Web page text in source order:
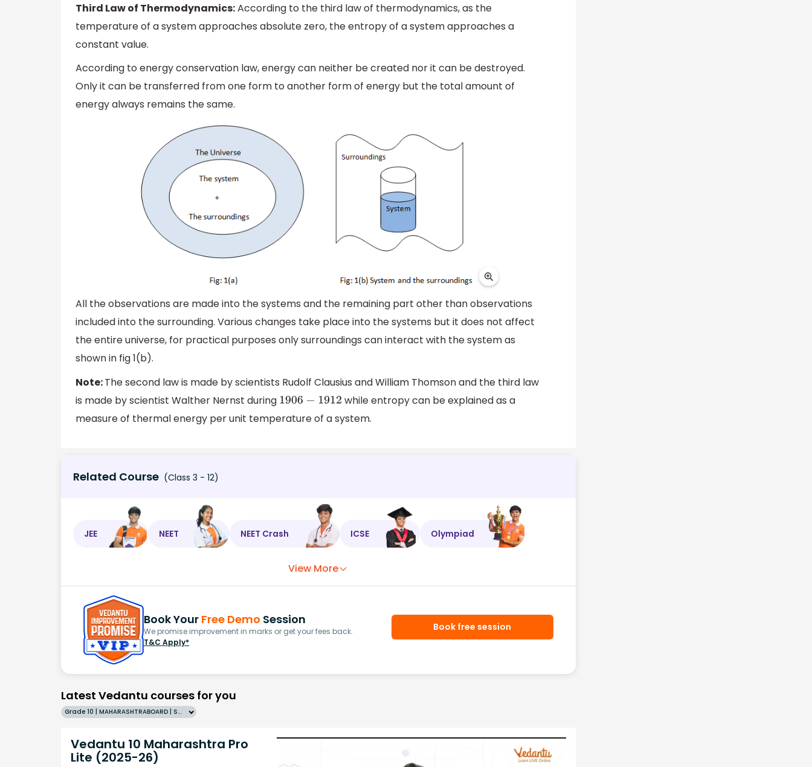
Third Law of Thermodynamics:According to the third law of thermodynamics, as the
temperature of a system approaches absolute zero, the entropy of a system approaches a
constant value.
According to energy conservation law, energy can neither be created nor it can be destroyed.
Only it can be transferred from one form to another form of energy but the total amount of
energy always remains the same.
All the observations are made into the systems and the remaining part other than observations
included into the surrounding. Various changes take place into the systems but it does not affect
the entire universe, for practical purposes only surroundings can interact with the system as
shown in fig 1(b).
Note:The second law is made by scientists Rudolf Clausius and William Thomson and the third law
is made by scientist Walther Nernst during
1906− 1912
while entropy can be explained as a
measure of thermal energy per unit temperature of a system.
Related Course (Class 3 - 12)
JEE NEET NEET Crash ICSE Olympiad
View More
Book Your Free Demo Session
We promise improvement in marks or get your fees back.
T&C Apply*
Book free session
Latest Vedantu courses for you
Grade 10 | MAHARASHTRABOARD | SCHOOL | English
Vedantu 10 Maharashtra Pro
Lite (2025-26)